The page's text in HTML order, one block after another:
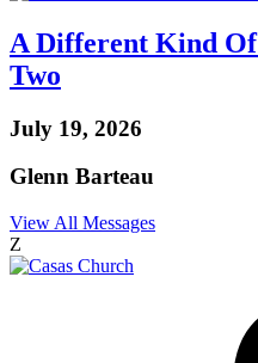
A Different Kind
Two
July 19, 2026
Glenn Barteau
View All Messages
Z